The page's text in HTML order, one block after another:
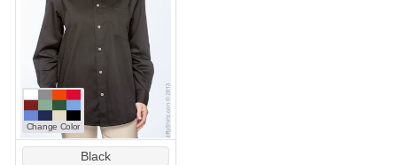
Change Color
Black